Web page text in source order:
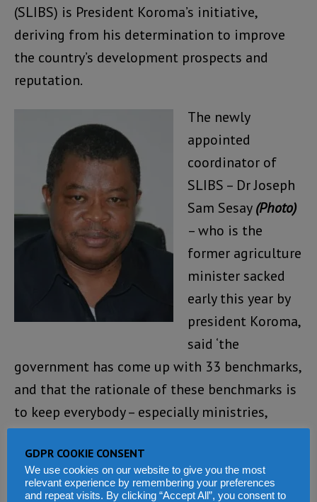
(SLIBS) is President Koroma’s initiative,
deriving from his determination to improve
the country’s development prospects and
reputation.
The newly
appointed
coordinator of
SLIBS – Dr Joseph
Sam Sesay(Photo)
– who is the
former agriculture
minister sacked
early this year by
president Koroma,
said ‘the
government has come up with 33 benchmarks,
and that the rationale of these benchmarks is
to keep everybody – especially ministries,
departments and agencies (MDAs) on their
toes in performing their duties’.
Sesay said that international benchmarks are
GDPR COOKIE CONSENT
We use cookies on our website to give you the most
relevant experience by remembering your preferences
and repeat visits. By clicking “Accept All”, you consent to